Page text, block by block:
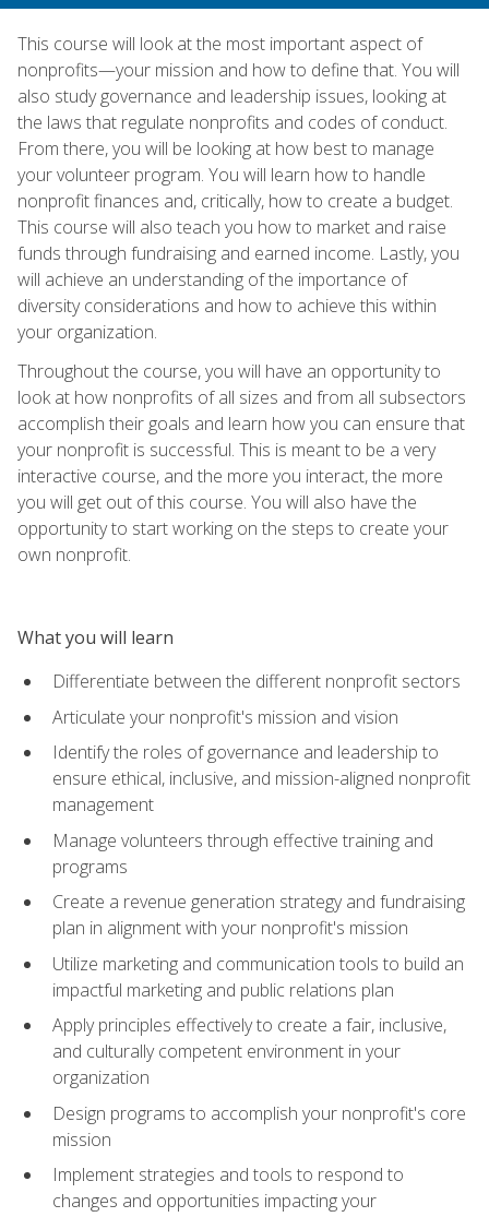
This course will look at the most important aspect of
nonprofits—your mission and how to define that. You will
also study governance and leadership issues, looking at
the laws that regulate nonprofits and codes of conduct.
From there, you will be looking at how best to manage
your volunteer program. You will learn how to handle
nonprofit finances and, critically, how to create a budget.
This course will also teach you how to market and raise
funds through fundraising and earned income. Lastly, you
will achieve an understanding of the importance of
diversity considerations and how to achieve this within
your organization.
Throughout the course, you will have an opportunity to
look at how nonprofits of all sizes and from all subsectors
accomplish their goals and learn how you can ensure that
your nonprofit is successful. This is meant to be a very
interactive course, and the more you interact, the more
you will get out of this course. You will also have the
opportunity to start working on the steps to create your
own nonprofit.
What you will learn
Differentiate between the different nonprofit sectors
Articulate your nonprofit's mission and vision
Identify the roles of governance and leadership to
ensure ethical, inclusive, and mission-aligned nonprofit
management
Manage volunteers through effective training and
programs
Create a revenue generation strategy and fundraising
plan in alignment with your nonprofit's mission
Utilize marketing and communication tools to build an
impactful marketing and public relations plan
Apply principles effectively to create a fair, inclusive,
and culturally competent environment in your
organization
Design programs to accomplish your nonprofit's core
mission
Implement strategies and tools to respond to
changes and opportunities impacting your